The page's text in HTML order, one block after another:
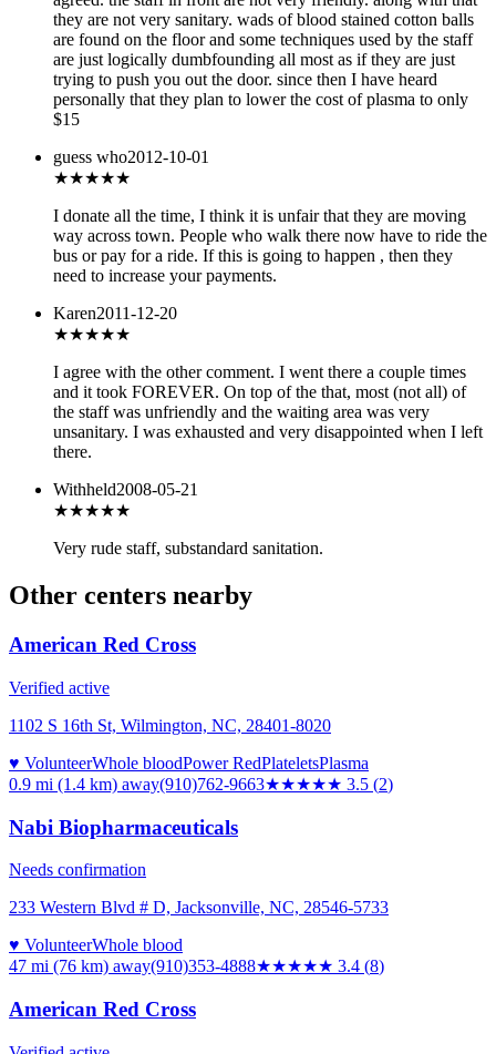
they are not very sanitary. wads of blood stained cotton balls
are found on the floor and some techniques used by the staff
are just logically dumbfounding all most as if they are just
trying to push you out the door. since then I have heard
personally that they plan to lower the cost of plasma to only
$15
guess who2012-10-01
★★★★★
I donate all the time, I think it is unfair that they are moving
way across town. People who walk there now have to ride the
bus or pay for a ride. If this is going to happen , then they
need to increase your payments.
Karen2011-12-20
★★★★★
I agree with the other comment. I went there a couple times
and it took FOREVER. On top of the that, most (not all) of
the staff was unfriendly and the waiting area was very
unsanitary. I was exhausted and very disappointed when I left
there.
Withheld2008-05-21
★★★★★
Very rude staff, substandard sanitation.
Other centers nearby
American Red Cross
Verified active
1102 S 16th St, Wilmington, NC, 28401-8020
♥ VolunteerWhole bloodPower RedPlateletsPlasma
0.9 mi (1.4 km) away(910)762-9663★★★★★ 3.5 (2)
Nabi Biopharmaceuticals
Needs confirmation
233 Western Blvd # D, Jacksonville, NC, 28546-5733
♥ VolunteerWhole blood
47 mi (76 km) away(910)353-4888★★★★★ 3.4 (8)
American Red Cross